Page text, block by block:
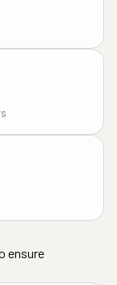
ensure